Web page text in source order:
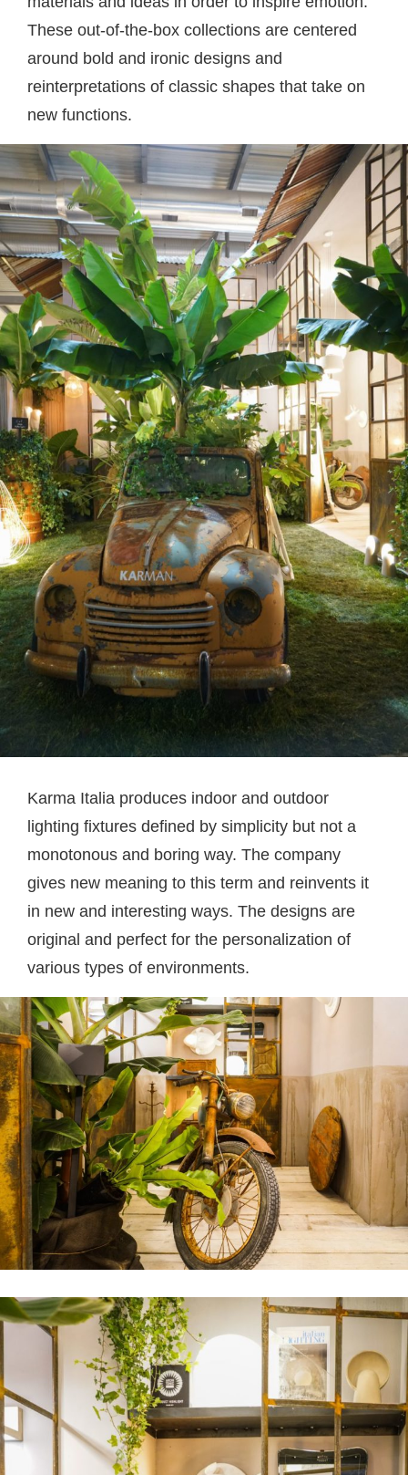
These out-of-the-box collections are centered
around bold and ironic designs and
reinterpretations of classic shapes that take on
new functions.
Karma Italia produces indoor and outdoor
lighting fixtures defined by simplicity but not a
monotonous and boring way. The company
gives new meaning to this term and reinvents it
in new and interesting ways. The designs are
original and perfect for the personalization of
various types of environments.